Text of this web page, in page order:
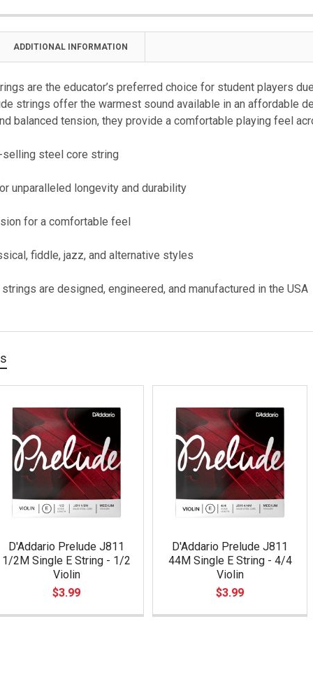
ADDITIONAL INFORMATION
are the educator’s preferred choice for student players
strings offer the warmest sound available in an affordable
balanced tension, they provide a comfortable playing feel
selling steel core string
unparalleled longevity and durability
for a comfortable feel
fiddle, jazz, and alternative styles
are designed, engineered, and manufactured in the USA
D'Addario Prelude J811
1/2M Single E String - 1/2
Violin
$3.99
D'Addario Prelude J811
44M Single E String - 4/4
Violin
$3.99